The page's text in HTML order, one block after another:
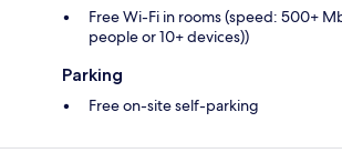
Free Wi-Fi in rooms (speed: 500+
people or 10+ devices))
Parking
Free on-site self-parking